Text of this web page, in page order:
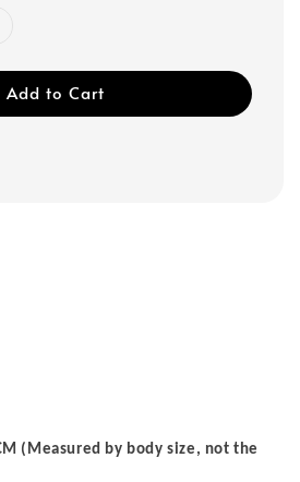
Add to Cart
(Measured by body size, not the